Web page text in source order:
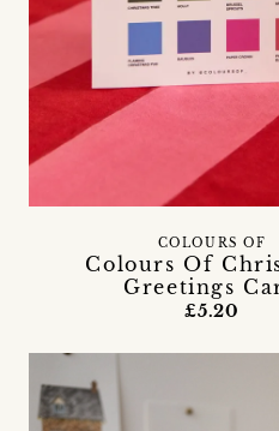
Colours Of
Greetings
COLOURS OF
£5.20